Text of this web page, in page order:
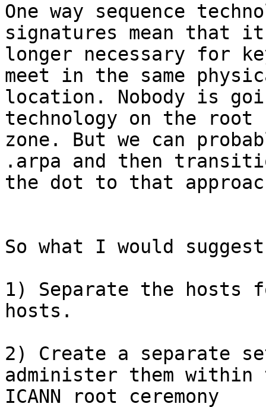
One way sequence
signatures mean that
longer necessary for
meet in the same
location. Nobody is
technology on the root
zone. But we can
.arpa and then
the dot to that
So what I would
1) Separate the hosts
hosts.
2) Create a separate
administer them within
ICANN root ceremony